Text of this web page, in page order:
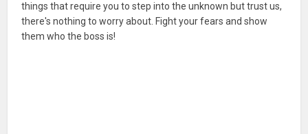
things that require you to step into the unknown but trust us,
there's nothing to worry about. Fight your fears and show
them who the boss is!